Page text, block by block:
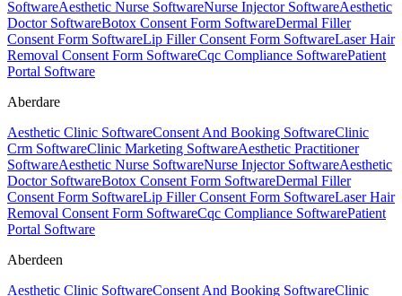
SoftwareAesthetic Nurse SoftwareNurse Injector SoftwareAesthetic
Doctor SoftwareBotox Consent Form SoftwareDermal Filler
Consent Form SoftwareLip Filler Consent Form SoftwareLaser Hair
Removal Consent Form SoftwareCqc Compliance SoftwarePatient
Portal Software
Aberdare
Aesthetic Clinic SoftwareConsent And Booking SoftwareClinic
Crm SoftwareClinic Marketing SoftwareAesthetic Practitioner
SoftwareAesthetic Nurse SoftwareNurse Injector SoftwareAesthetic
Doctor SoftwareBotox Consent Form SoftwareDermal Filler
Consent Form SoftwareLip Filler Consent Form SoftwareLaser Hair
Removal Consent Form SoftwareCqc Compliance SoftwarePatient
Portal Software
Aberdeen
Aesthetic Clinic SoftwareConsent And Booking SoftwareClinic